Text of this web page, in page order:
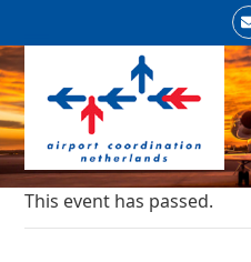
content
Open
mobile
menu
Close
mobile
menu
This event has passed.